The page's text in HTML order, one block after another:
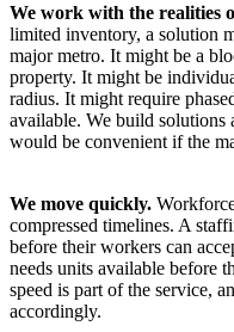
We work with the realities
limited inventory, a solution
major metro. It might be a
property. It might be
radius. It might require
available. We build solutions
would be convenient if the
We move quickly.
compressed timelines. A
before their workers can
needs units available before
speed is part of the service,
accordingly.